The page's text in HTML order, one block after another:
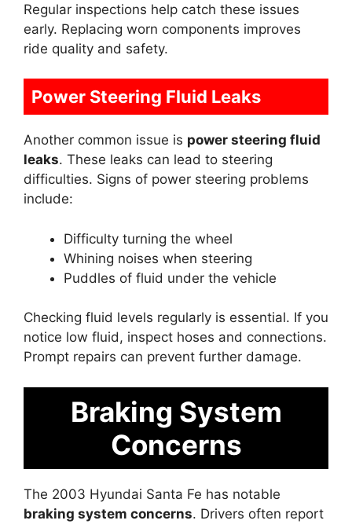
Regular inspections help catch these issues
early. Replacing worn components improves
ride quality and safety.
Power Steering Fluid Leaks
Another common issue is power steering fluid
leaks. These leaks can lead to steering
difficulties. Signs of power steering problems
include:
Difficulty turning the wheel
Whining noises when steering
Puddles of fluid under the vehicle
Checking fluid levels regularly is essential. If you
notice low fluid, inspect hoses and connections.
Prompt repairs can prevent further damage.
Braking System
Concerns
The 2003 Hyundai Santa Fe has notable
braking system concerns. Drivers often report